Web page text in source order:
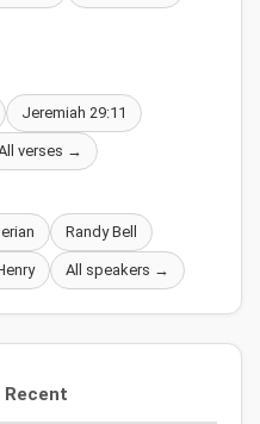
Jeremiah 29:11
verses →
Randy Bell
All speakers →
Recent